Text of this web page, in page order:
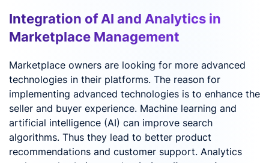
Integration of AI and Analytics in
Marketplace Management
Marketplace owners are looking for more advanced
technologies in their platforms. The reason for
implementing advanced technologies is to enhance the
seller and buyer experience. Machine learning and
artificial intelligence (AI) can improve search
algorithms. Thus they lead to better product
recommendations and customer support. Analytics